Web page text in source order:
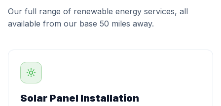
Our full range of renewable energy services, all
available from our base 50 miles away.
Solar Panel Installation